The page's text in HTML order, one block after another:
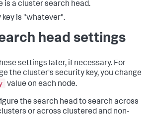
is a cluster search head.
is "whatever".
head settings
settings later, if necessary. For
the cluster's security key, you change
value on each node.
the search head to search across
or across clustered and non-